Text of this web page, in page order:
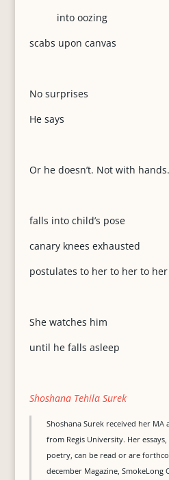
into oozing
scabs upon canvas
No surprises
He says
Or he doesn’t. Not with hands.
falls into child’s pose
canary knees exhausted
postulates to her to her to her
She watches him
until he falls asleep
Shoshana Tehila Surek
Shoshana Surek received her MA
from Regis University. Her
poetry, can be read or are
december Magazine, SmokeLong